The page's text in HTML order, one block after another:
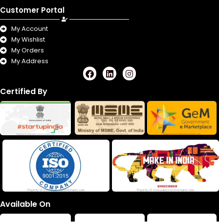
Customer Portal
My Account
My Wishlist
My Orders
My Address
F
a
b
o
o
k
L
i
e
d
i
n
I
n
a
g
r
a
m
Certified By
Available On